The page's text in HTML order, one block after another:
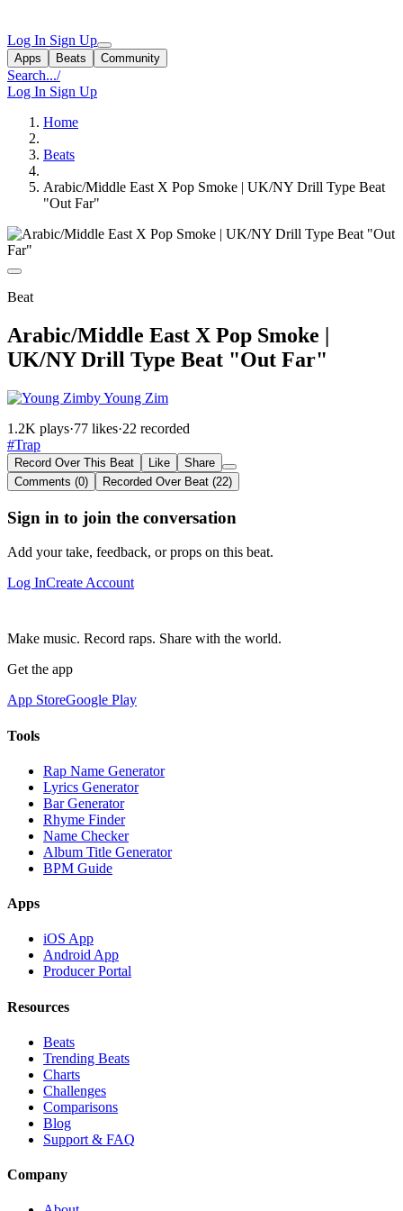
Log In Sign Up
Apps Beats Community
Search.../
Log In Sign Up
Home
Beats
Arabic/Middle East X Pop Smoke | UK/NY Drill Type Beat
"Out Far"
Beat
Arabic/Middle East X Pop Smoke |
UK/NY Drill Type Beat "Out Far"
by Young Zim
1.2K plays·77 likes·22 recorded
#Trap
Record Over This Beat Like
Share
Comments (0)
Recorded Over Beat (22)
Sign in to join the conversation
Add your take, feedback, or props on this beat.
Log InCreate Account
Make music. Record raps. Share with the world.
Get the app
App StoreGoogle Play
Tools
Rap Name Generator
Lyrics Generator
Bar Generator
Rhyme Finder
Name Checker
Album Title Generator
BPM Guide
Apps
iOS App
Android App
Producer Portal
Resources
Beats
Trending Beats
Charts
Challenges
Comparisons
Blog
Support & FAQ
Company